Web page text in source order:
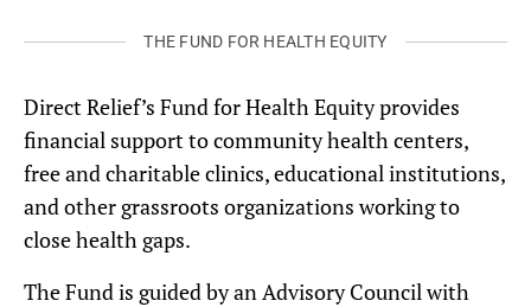
THE FUND FOR HEALTH EQUITY
Direct Relief’s Fund for Health Equity provides
financial support to community health centers,
free and charitable clinics, educational institutions,
and other grassroots organizations working to
close health gaps.
The Fund is guided by an Advisory Council with